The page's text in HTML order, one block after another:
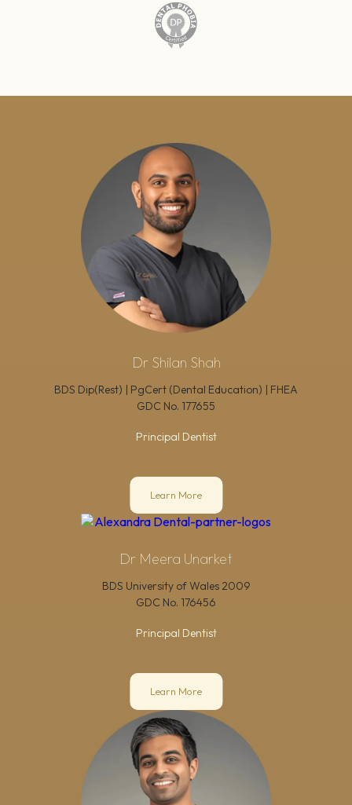
Dr Shilan Shah
BDS Dip(Rest) | PgCert (Dental Education) | FHEA
GDC No. 177655
Principal Dentist
Learn More
Dr Meera Unarket
BDS University of Wales 2009
GDC No. 176456
Principal Dentist
Learn More